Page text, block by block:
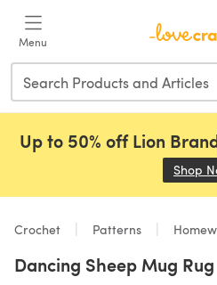
Menu
Up to 50% off Lion
Shop
Crochet Patterns
Dancing Sheep Mug Rug